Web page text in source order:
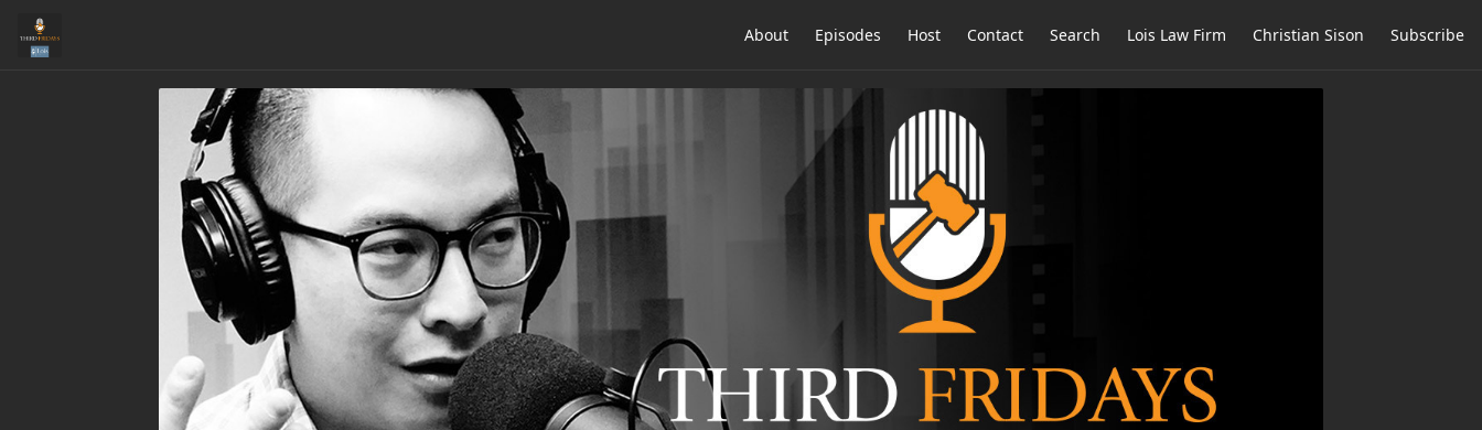
About Episodes Host Contact Search Lois Law Firm Christian Sison Subscribe